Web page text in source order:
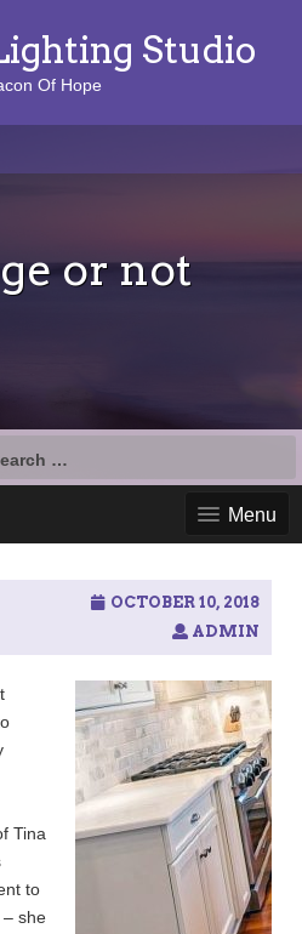
Studio
Of Hope
or not
Menu
OCTOBER 10, 2018
ADMIN
Tina
to
– she